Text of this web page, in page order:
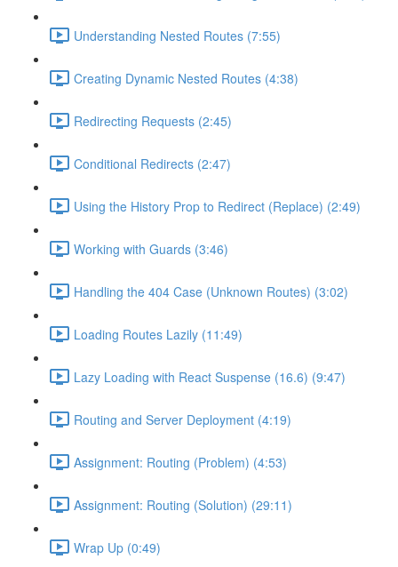
Understanding Nested Routes (7:55)
Creating Dynamic Nested Routes (4:38)
Redirecting Requests (2:45)
Conditional Redirects (2:47)
Using the History Prop to Redirect (Replace) (2:49)
Working with Guards (3:46)
Handling the 404 Case (Unknown Routes) (3:02)
Loading Routes Lazily (11:49)
Lazy Loading with React Suspense (16.6) (9:47)
Routing and Server Deployment (4:19)
Assignment: Routing (Problem) (4:53)
Assignment: Routing (Solution) (29:11)
Wrap Up (0:49)